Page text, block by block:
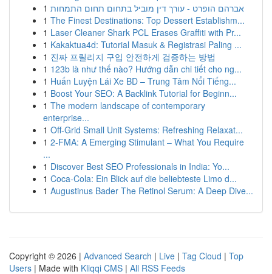
1 אברהם הופרט - עורך דין מוביל בתחום תחום התמחות
1 The Finest Destinations: Top Dessert Establishm...
1 Laser Cleaner Shark PCL Erases Graffiti with Pr...
1 Kakaktua4d: Tutorial Masuk & Registrasi Paling ...
1 진짜 프릴리지 구입 안전하게 검증하는 방법
1 123b là như thế nào? Hướng dẫn chi tiết cho ng...
1 Huấn Luyện Lái Xe BD – Trung Tâm Nổi Tiếng...
1 Boost Your SEO: A Backlink Tutorial for Beginn...
1 The modern landscape of contemporary
enterprise...
1 Off-Grid Small Unit Systems: Refreshing Relaxat...
1 2-FMA: A Emerging Stimulant – What You Require
...
1 Discover Best SEO Professionals in India: Yo...
1 Coca-Cola: Ein Blick auf die beliebteste Limo d...
1 Augustinus Bader The Retinol Serum: A Deep Dive...
Copyright © 2026 | Advanced Search | Live | Tag Cloud | Top
Users | Made with Kliqqi CMS | All RSS Feeds